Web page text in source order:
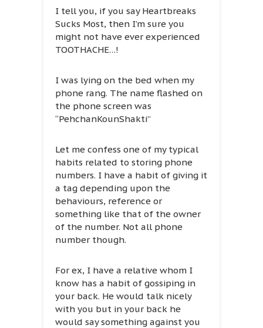
I tell you, if you say Heartbreaks
Sucks Most, then I’m sure you
might not have ever experienced
TOOTHACHE…!
I was lying on the bed when my
phone rang. The name flashed on
the phone screen was
“PehchanKounShakti”
Let me confess one of my typical
habits related to storing phone
numbers. I have a habit of giving it
a tag depending upon the
behaviours, reference or
something like that of the owner
of the number. Not all phone
number though.
For ex, I have a relative whom I
know has a habit of gossiping in
your back. He would talk nicely
with you but in your back he
would say something against you